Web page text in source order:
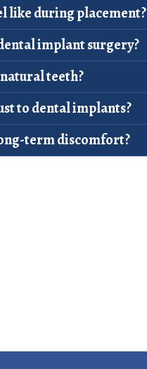
like during placement?
implant surgery?
teeth?
to dental implants?
term discomfort?